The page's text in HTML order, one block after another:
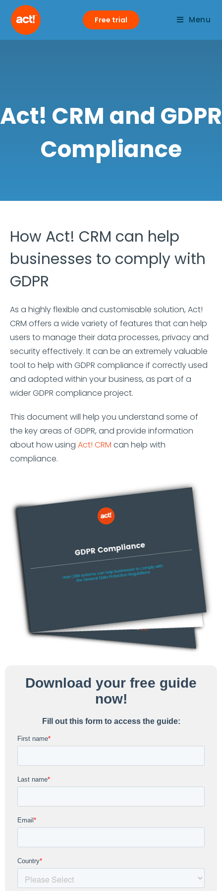
Menu
Free trial
Act! CRM and GDPR
Compliance
How Act! CRM can help
businesses to comply with
GDPR
As a highly flexible and customisable solution, Act!
CRM offers a wide variety of features that can help
users to manage their data processes, privacy and
security effectively. It can be an extremely valuable
tool to help with GDPR compliance if correctly used
and adopted within your business, as part of a
wider GDPR compliance project.
This document will help you understand some of
the key areas of GDPR, and provide information
about how using Act! CRM can help with
compliance.